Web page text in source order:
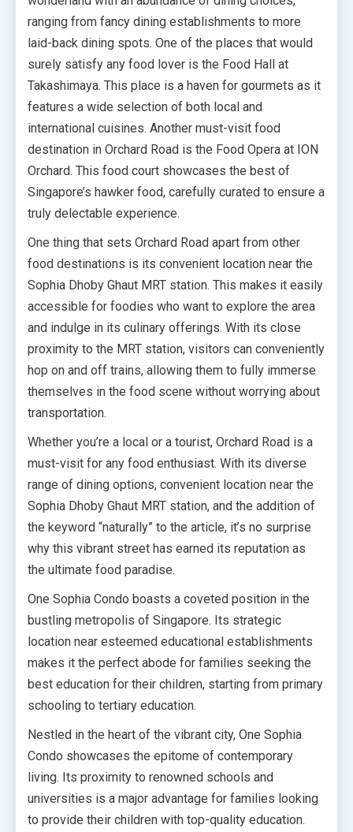
ranging from fancy dining establishments to more
laid-back dining spots. One of the places that would
surely satisfy any food lover is the Food Hall at
Takashimaya. This place is a haven for gourmets as it
features a wide selection of both local and
international cuisines. Another must-visit food
destination in Orchard Road is the Food Opera at ION
Orchard. This food court showcases the best of
Singapore’s hawker food, carefully curated to ensure a
truly delectable experience.
One thing that sets Orchard Road apart from other
food destinations is its convenient location near the
Sophia Dhoby Ghaut MRT station. This makes it easily
accessible for foodies who want to explore the area
and indulge in its culinary offerings. With its close
proximity to the MRT station, visitors can conveniently
hop on and off trains, allowing them to fully immerse
themselves in the food scene without worrying about
transportation.
Whether you’re a local or a tourist, Orchard Road is a
must-visit for any food enthusiast. With its diverse
range of dining options, convenient location near the
Sophia Dhoby Ghaut MRT station, and the addition of
the keyword “naturally” to the article, it’s no surprise
why this vibrant street has earned its reputation as
the ultimate food paradise.
One Sophia Condo boasts a coveted position in the
bustling metropolis of Singapore. Its strategic
location near esteemed educational establishments
makes it the perfect abode for families seeking the
best education for their children, starting from primary
schooling to tertiary education.
Nestled in the heart of the vibrant city, One Sophia
Condo showcases the epitome of contemporary
living. Its proximity to renowned schools and
universities is a major advantage for families looking
to provide their children with top-quality education.